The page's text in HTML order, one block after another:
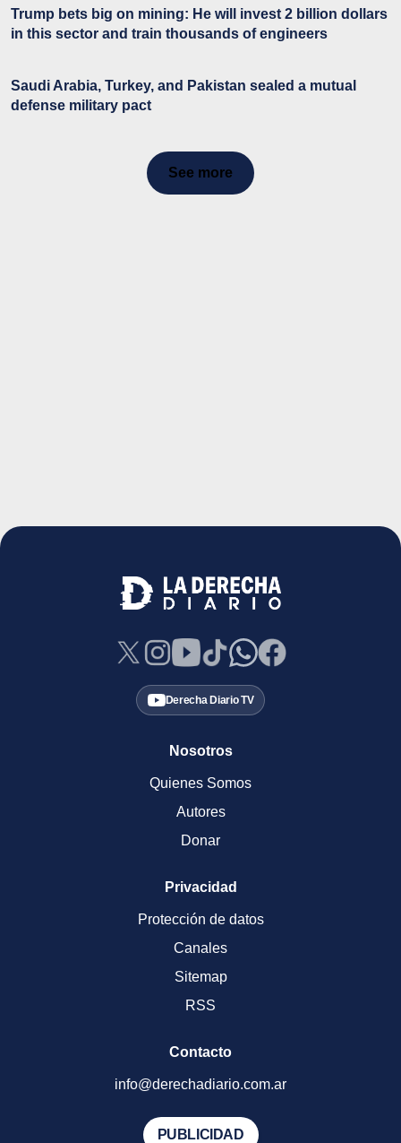
Trump bets big on mining: He will invest 2 billion dollars
in this sector and train thousands of engineers
Saudi Arabia, Turkey, and Pakistan sealed a mutual
defense military pact
See more
Derecha Diario TV
Nosotros
Quienes Somos
Autores
Donar
Privacidad
Protección de datos
Canales
Sitemap
RSS
Contacto
info@derechadiario.com.ar
PUBLICIDAD